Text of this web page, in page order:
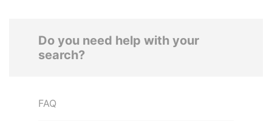
Do you need help with your
search?
FAQ